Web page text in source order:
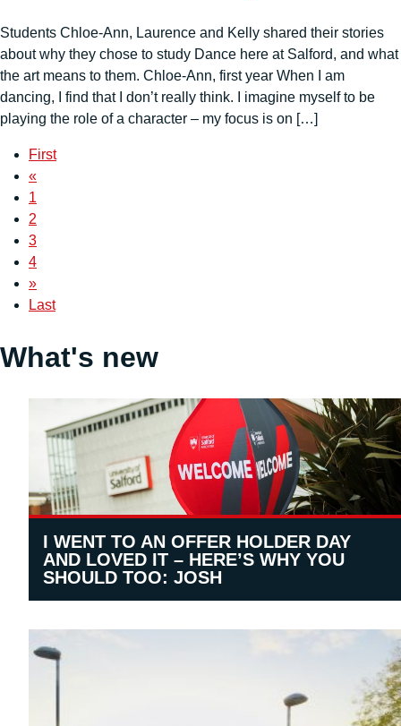
Students Chloe-Ann, Laurence and Kelly shared their stories
about why they chose to study Dance here at Salford, and what
the art means to them. Chloe-Ann, first year When I am
dancing, I find that I don’t really think. I imagine myself to be
playing the role of a character – my focus is on […]
First
«
1
2
3
4
»
Last
What's new
I WENT TO AN OFFER HOLDER DAY
AND LOVED IT – HERE’S WHY YOU
SHOULD TOO: JOSH